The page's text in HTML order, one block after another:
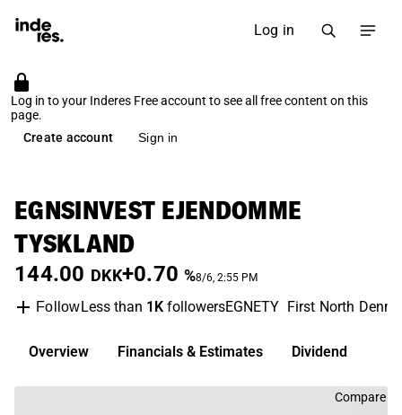
Log in
Log in to your Inderes Free account to see all free content on this
page.
Create account
Sign in
EGNSINVEST EJENDOMME
TYSKLAND
144.00 DKK+0.70 %8/6, 2:55 PM
FollowLess than 1KfollowersEGNETY First North
Overview Financials & Estimates Dividend
Compare